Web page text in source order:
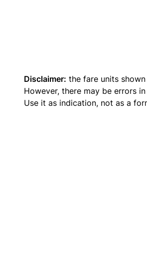
Disclaimer: the fare units
However, there may be errors
Use it as indication, not as a